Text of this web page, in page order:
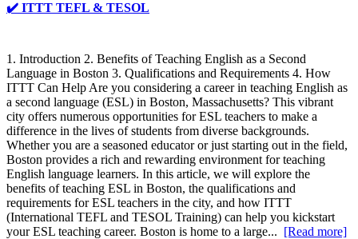
✔️ ITTT TEFL & TESOL
1. Introduction 2. Benefits of Teaching English as a Second
Language in Boston 3. Qualifications and Requirements 4. How
ITTT Can Help Are you considering a career in teaching English as
a second language (ESL) in Boston, Massachusetts? This vibrant
city offers numerous opportunities for ESL teachers to make a
difference in the lives of students from diverse backgrounds.
Whether you are a seasoned educator or just starting out in the field,
Boston provides a rich and rewarding environment for teaching
English language learners. In this article, we will explore the
benefits of teaching ESL in Boston, the qualifications and
requirements for ESL teachers in the city, and how ITTT
(International TEFL and TESOL Training) can help you kickstart
your ESL teaching career. Boston is home to a large... [Read more]